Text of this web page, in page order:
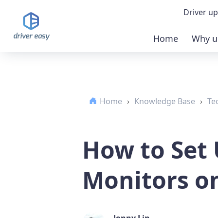
Driver
Buy
Home Why
Home › Knowledge Base ›
How to Set
Monitors